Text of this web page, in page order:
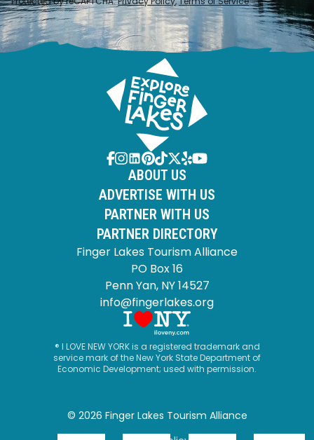
ABOUT US
ADVERTISE WITH US
PARTNER WITH US
PARTNER DIRECTORY
Finger Lakes Tourism Alliance
PO Box 16
Penn Yan, NY 14527
info@fingerlakes.org
® I LOVE NEW YORK is a registered trademark and
service mark of the New York State Department of
Economic Development; used with permission.
© 2026 Finger Lakes Tourism Alliance